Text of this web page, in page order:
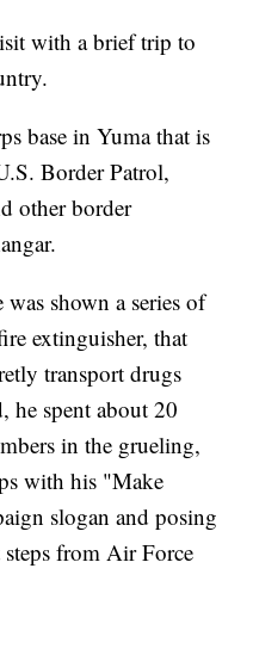
with a brief trip to
base in Yuma that is
Border Patrol,
other border
shown a series of
extinguisher, that
transport drugs
he spent about 20
in the grueling,
with his "Make
slogan and posing
from Air Force